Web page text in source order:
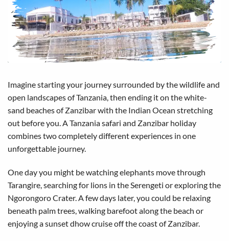
Imagine starting your journey surrounded by the wildlife and
open landscapes of Tanzania, then ending it on the white-
sand beaches of Zanzibar with the Indian Ocean stretching
out before you. A Tanzania safari and Zanzibar holiday
combines two completely different experiences in one
unforgettable journey.
One day you might be watching elephants move through
Tarangire, searching for lions in the Serengeti or exploring the
Ngorongoro Crater. A few days later, you could be relaxing
beneath palm trees, walking barefoot along the beach or
enjoying a sunset dhow cruise off the coast of Zanzibar.